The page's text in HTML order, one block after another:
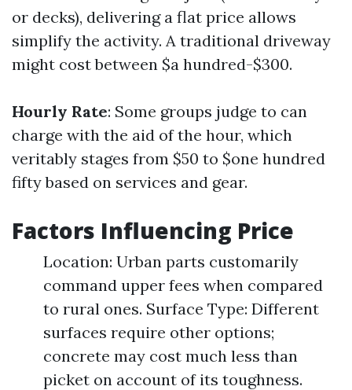
or decks), delivering a flat price allows
simplify the activity. A traditional driveway
might cost between $a hundred-$300.
Hourly Rate: Some groups judge to can
charge with the aid of the hour, which
veritably stages from $50 to $one hundred
fifty based on services and gear.
Factors Influencing Price
Location: Urban parts customarily
command upper fees when compared
to rural ones. Surface Type: Different
surfaces require other options;
concrete may cost much less than
picket on account of its toughness.